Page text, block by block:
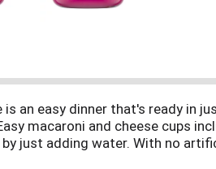
is an easy dinner that's ready
macaroni and cheese cups
just adding water. With no
serve lunch or dinner option.